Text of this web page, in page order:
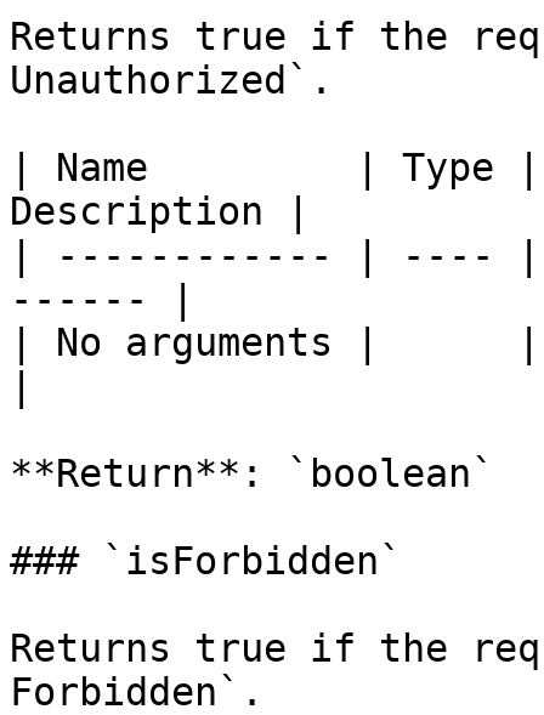
Returns true if the
Unauthorized`.
| Name         | Type
Description |
| ------------ | ----
------ |
| No arguments |
**Return**: `boolean`
### `isForbidden`
Returns true if the
Forbidden`.